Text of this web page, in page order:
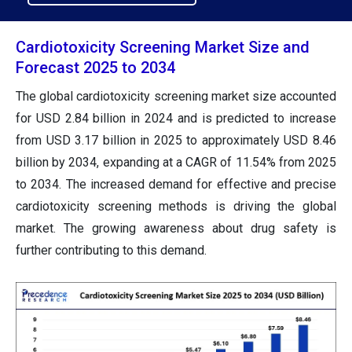
Cardiotoxicity Screening Market Size and
Forecast 2025 to 2034
The global cardiotoxicity screening market size accounted
for USD 2.84 billion in 2024 and is predicted to increase
from USD 3.17 billion in 2025 to approximately USD 8.46
billion by 2034, expanding at a CAGR of 11.54% from 2025
to 2034. The increased demand for effective and precise
cardiotoxicity screening methods is driving the global
market. The growing awareness about drug safety is
further contributing to this demand.